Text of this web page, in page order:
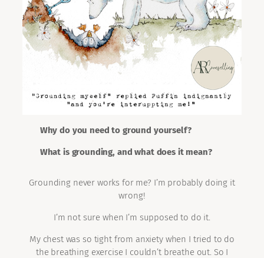
Why do you need to ground yourself?
What is grounding, and what does it mean?
Grounding never works for me? I’m probably doing it
wrong!
I’m not sure when I’m supposed to do it.
My chest was so tight from anxiety when I tried to do
the breathing exercise I couldn’t breathe out. So I